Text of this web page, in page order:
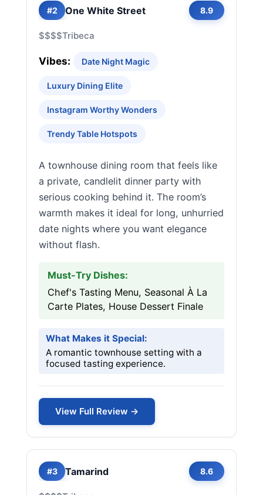
#2 One White Street 8.9
$$$$Tribeca
Vibes: Date Night Magic
Luxury Dining Elite
Instagram Worthy Wonders
Trendy Table Hotspots
A townhouse dining room that feels like
a private, candlelit dinner party with
serious cooking behind it. The room’s
warmth makes it ideal for long, unhurried
date nights where you want elegance
without flash.
Must-Try Dishes:
Chef's Tasting Menu, Seasonal À La
Carte Plates, House Dessert Finale
What Makes it Special:
A romantic townhouse setting with a
focused tasting experience.
View Full Review →
#3 Tamarind 8.6